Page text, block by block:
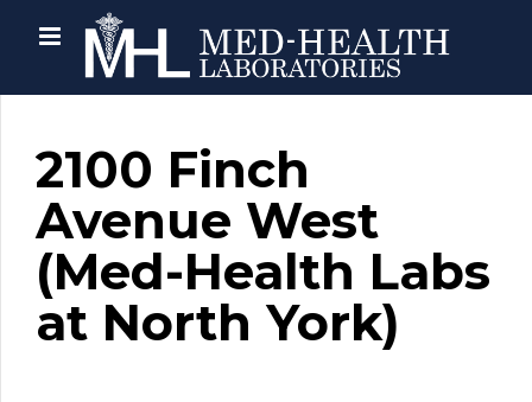
2100 Finch
Avenue West
(Med-Health Labs
at North York)